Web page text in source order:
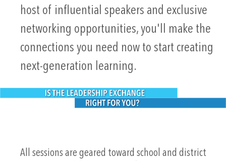
host of influential speakers and exclusive
networking opportunities, you'll make the
connections you need now to start creating
next-generation learning.
All sessions are geared toward school and district